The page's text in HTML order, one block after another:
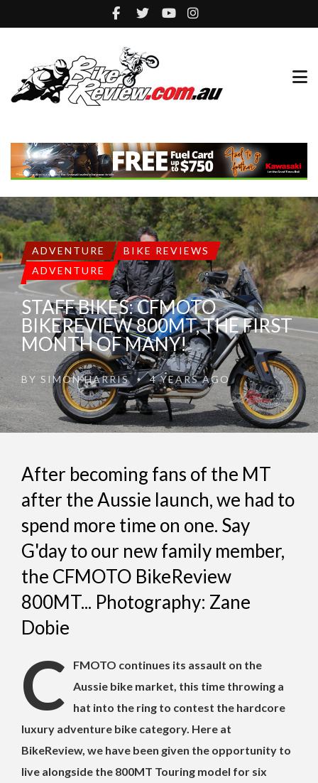
ADVENTURE
BIKE REVIEWS
ADVENTURE
STAFF BIKES: CFMOTO
BIKEREVIEW 800MT, THE FIRST
MONTH OF MANY!
BY SIMON HARRIS •4 YEARS AGO
After becoming fans of the MT
after the Aussie launch, we had to
spend more time on one. Say
G'day to our new family member,
the CFMOTO BikeReview
800MT... Photography: Zane
Dobie
C
FMOTO continues its assault on the
Aussie bike market, this time throwing a
hat into the ring to contest the hardcore
luxury adventure bike category. Here at
BikeReview, we have been given the opportunity to
live alongside the 800MT Touring model for six